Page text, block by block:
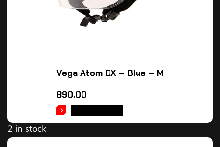
Vega Atom DX – Blue – M
890.00
2 in stock